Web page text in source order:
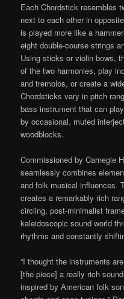
Each Chordstick resembles
next to each other in
is played more like a
eight double-course strings
Using sticks or violin bows,
of the two harmonies, play
and tremolos, or create a
Chordsticks vary in pitch
bass instrument that can
by occasional, muted
woodblocks.
Commissioned by Carnegie
seamlessly combines
and folk musical influences.
creates a remarkably rich
circling, post-minimalist
kaleidoscopic sound world
rhythms and constantly
“I thought the instruments
[the piece] a really rich
inspired by American folk